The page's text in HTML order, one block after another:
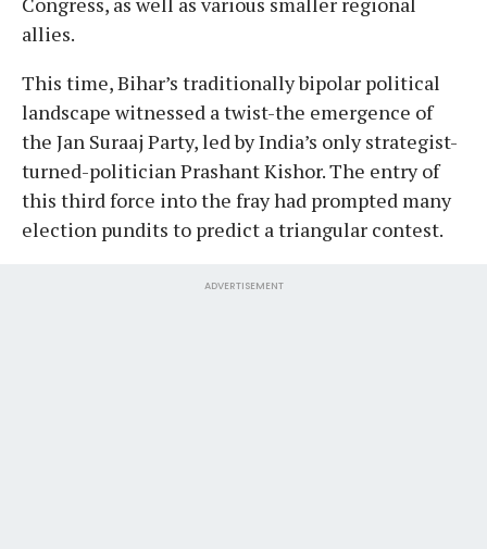
allies.
This time, Bihar’s traditionally bipolar political
landscape witnessed a twist-the emergence of
the Jan Suraaj Party, led by India’s only strategist-
turned-politician Prashant Kishor. The entry of
this third force into the fray had prompted many
election pundits to predict a triangular contest.
ADVERTISEMENT